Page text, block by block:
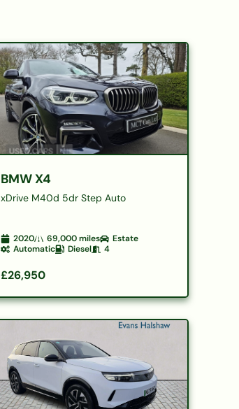
BMW X4
xDrive M40d 5dr Step Auto
2020 69,000miles
Estate
Automatic
Diesel 4
£26,950